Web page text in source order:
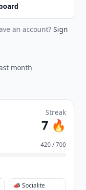
an account? Sign
month
Streak
7 🔥
420 / 700
📣 Socialite